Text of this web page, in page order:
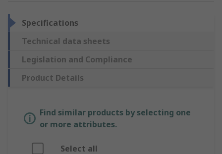
Specifications
Technical data sheets
Legislation and Compliance
Product Details
Find similar products by selecting one
or more attributes.
Select all